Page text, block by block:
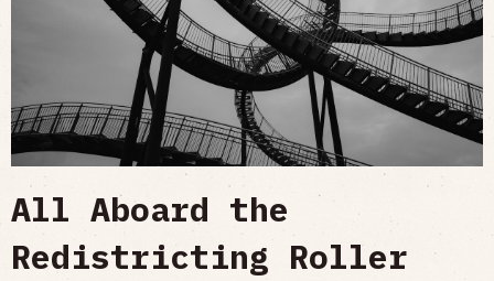
All Aboard the
Redistricting Roller